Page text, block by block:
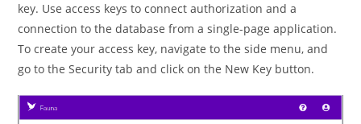
key. Use access keys to connect authorization and a
connection to the database from a single-page application.
To create your access key, navigate to the side menu, and
go to the Security tab and click on the New Key button.